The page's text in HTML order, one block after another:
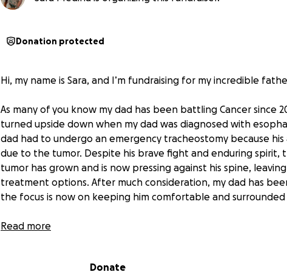
Donation protected
Hi, my name is Sara, and I’m fundraising for my incredible
As many of you know my dad has been battling Cancer since
turned upside down when my dad was diagnosed with
dad had to undergo an emergency tracheostomy because
due to the tumor. Despite his brave fight and enduring spirit,
tumor has grown and is now pressing against his spine,
treatment options. After much consideration, my dad has
the focus is now on keeping him comfortable and
My dad has always been someone who lived life to the
Read more
Donate